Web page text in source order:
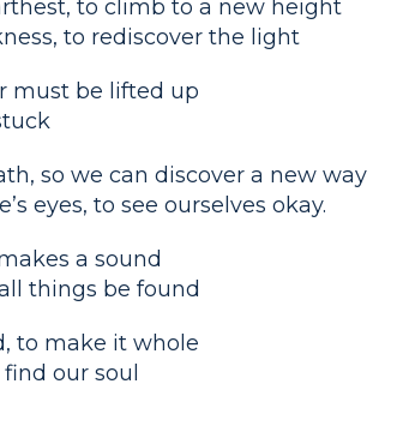
to climb to a new height
to rediscover the light
must be lifted up
so we can discover a new way
eyes, to see ourselves okay.
a sound
things be found
to make it whole
our soul